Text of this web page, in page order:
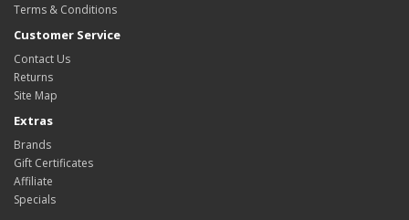
Terms & Conditions
Customer Service
Contact Us
Returns
Site Map
Extras
Brands
Gift Certificates
Affiliate
Specials